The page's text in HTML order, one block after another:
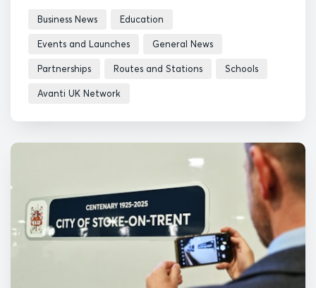
Business News Education
Events and Launches General News
Partnerships Routes and Stations Schools
Avanti UK Network